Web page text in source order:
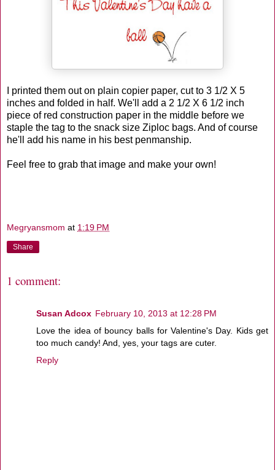
I printed them out on plain copier paper, cut to 3 1/2 X 5
inches and folded in half. We'll add a 2 1/2 X 6 1/2 inch
piece of red construction paper in the middle before we
staple the tag to the snack size Ziploc bags. And of course
he'll add his name in his best penmanship.
Feel free to grab that image and make your own!
Megryansmom at 1:19 PM
Share
1 comment:
Susan Adcox February 10, 2013 at 12:28 PM
Love the idea of bouncy balls for Valentine's Day. Kids get
too much candy! And, yes, your tags are cuter.
Reply